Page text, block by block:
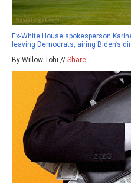
Ex-White House spokesperson
leaving Democrats, airing Biden’s
By Willow Tohi // Share